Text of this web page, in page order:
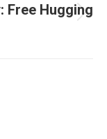
Free Hugging